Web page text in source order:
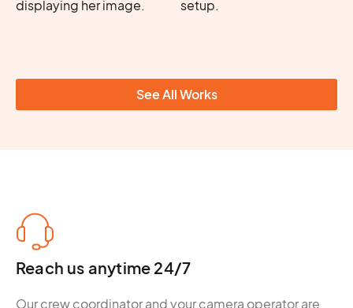
See All Works
Reach us anytime 24/7
Our crew coordinator and your camera operator are